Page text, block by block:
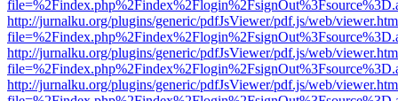
http://jurnalku.org/plugins/generic/pdfJsViewer/pdf.js/web/
http://jurnalku.org/plugins/generic/pdfJsViewer/pdf.js/web/
http://jurnalku.org/plugins/generic/pdfJsViewer/pdf.js/web/